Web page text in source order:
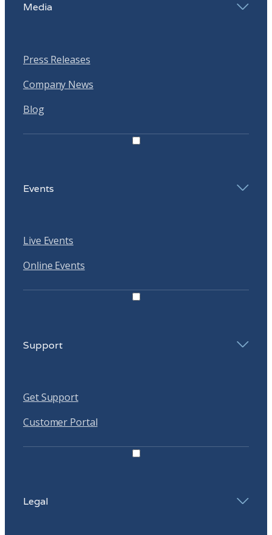
Media
Press Releases
Company News
Blog
Events
Live Events
Online Events
Support
Get Support
Customer Portal
Legal